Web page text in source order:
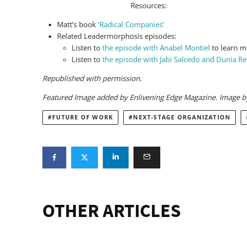
Resources:
Matt’s book ‘Radical Companies’
Related Leadermorphosis episodes:
Listen to the episode with Anabel Montiel to learn
Listen to the episode with Jabi Salcedo and Dunia
Republished with permission.
Featured Image added by Enlivening Edge Magazine. Image
FUTURE OF WORK NEXT-STAGE ORGANIZATION
OTHER ARTICLES